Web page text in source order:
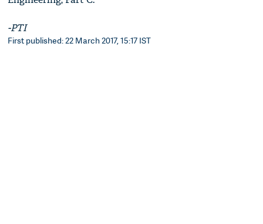
-PTI
First published: 22 March 2017, 15:17 IST